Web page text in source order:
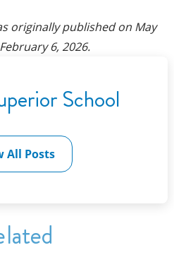
originally published on May
February 6, 2026.
School
All Posts